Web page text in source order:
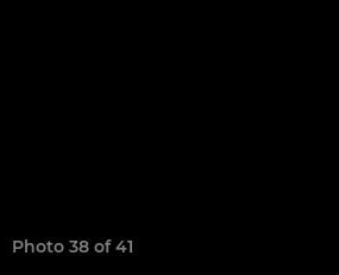
Photo 38 of 41